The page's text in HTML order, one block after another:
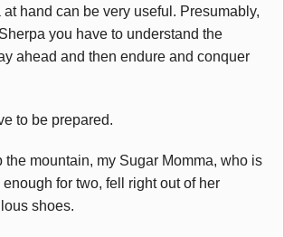
hand can be very useful. Presumably,
you have to understand the
ahead and then endure and conquer
to be prepared.
the mountain, my Sugar Momma, who is
for two, fell right out of her
shoes.